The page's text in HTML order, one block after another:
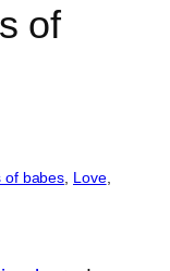
of
of babes Love